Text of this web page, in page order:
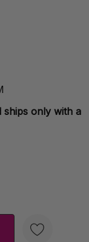
ships only with a